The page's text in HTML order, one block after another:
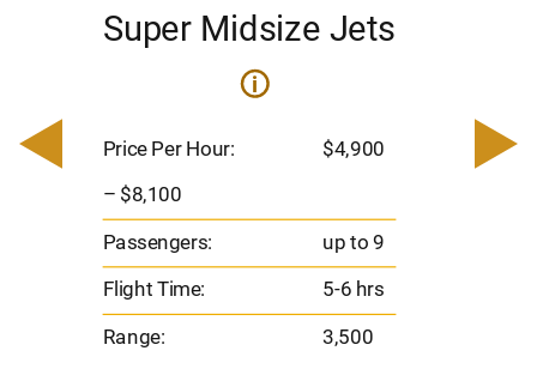
Super Midsize Jets
i
Price Per Hour: $4,900
– $8,100
Passengers: up to 9
Flight Time:
5-6 hrs
Range:
3,500
–